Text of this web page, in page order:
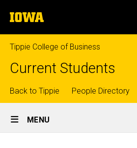
to
content
The
University
of
Iowa
Tippie College of Business
Current Students
Top
links
Back to Tippie People Directory
Site
Main
MENU